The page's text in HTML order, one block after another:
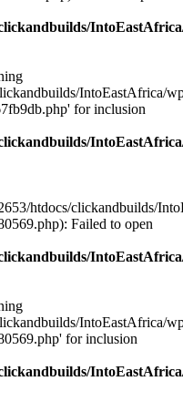
IntoEastAfrica/
for inclusion
htdocs/clickandbuilds/
Failed to open
IntoEastAfrica/
for inclusion